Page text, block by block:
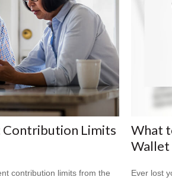
Limits
contribution limits from the
What
Wallet
Ever lost